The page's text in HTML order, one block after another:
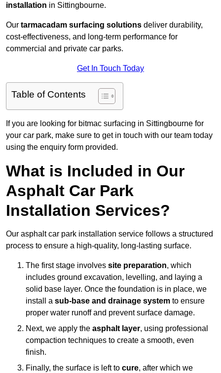
installation in Sittingbourne.
Our tarmacadam surfacing solutions deliver durability,
cost-effectiveness, and long-term performance for
commercial and private car parks.
Get In Touch Today
Table of Contents
If you are looking for bitmac surfacing in Sittingbourne for
your car park, make sure to get in touch with our team today
using the enquiry form provided.
What is Included in Our
Asphalt Car Park
Installation Services?
Our asphalt car park installation service follows a structured
process to ensure a high-quality, long-lasting surface.
The first stage involves site preparation, which
includes ground excavation, levelling, and laying a
solid base layer. Once the foundation is in place, we
install a sub-base and drainage system to ensure
proper water runoff and prevent surface damage.
Next, we apply the asphalt layer, using professional
compaction techniques to create a smooth, even
finish.
Finally, the surface is left to cure, after which we